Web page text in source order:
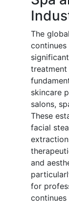
The
treatment
skincare
salons,
These
facial
and
for